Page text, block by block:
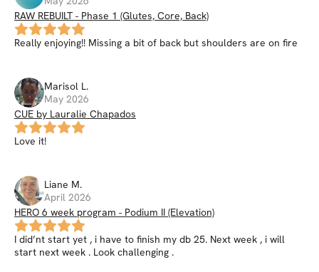
RAW REBUILT - Phase 1 (Glutes, Core, Back)
Really enjoying!! Missing a bit of back but shoulders are on fire
Marisol L.
May 2026
CUE by Lauralie Chapados
Love it!
Liane M.
April 2026
HERO 6 week program - Podium II (Elevation)
I did’nt start yet , i have to finish my db 25. Next week , i will
start next week . Look challenging .